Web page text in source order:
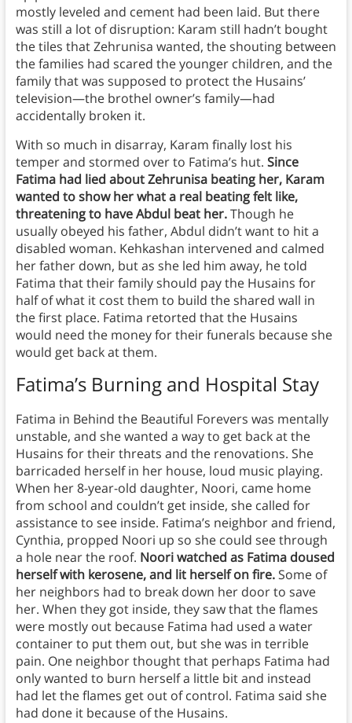
mostly leveled and cement had been laid. But there
was still a lot of disruption: Karam still hadn’t bought
the tiles that Zehrunisa wanted, the shouting between
the families had scared the younger children, and the
family that was supposed to protect the Husains’
television—the brothel owner’s family—had
accidentally broken it.
With so much in disarray, Karam finally lost his
temper and stormed over to Fatima’s hut. Since
Fatima had lied about Zehrunisa beating her, Karam
wanted to show her what a real beating felt like,
threatening to have Abdul beat her.Though he
usually obeyed his father, Abdul didn’t want to hit a
disabled woman. Kehkashan intervened and calmed
her father down, but as she led him away, he told
Fatima that their family should pay the Husains for
half of what it cost them to build the shared wall in
the first place. Fatima retorted that the Husains
would need the money for their funerals because she
would get back at them.
Fatima’s Burning and Hospital Stay
Fatima in Behind the Beautiful Forevers was mentally
unstable, and she wanted a way to get back at the
Husains for their threats and the renovations. She
barricaded herself in her house, loud music playing.
When her 8-year-old daughter, Noori, came home
from school and couldn’t get inside, she called for
assistance to see inside. Fatima’s neighbor and friend,
Cynthia, propped Noori up so she could see through
a hole near the roof. Noori watched as Fatima doused
herself with kerosene, and lit herself on fire.Some of
her neighbors had to break down her door to save
her. When they got inside, they saw that the flames
were mostly out because Fatima had used a water
container to put them out, but she was in terrible
pain. One neighbor thought that perhaps Fatima had
only wanted to burn herself a little bit and instead
had let the flames get out of control. Fatima said she
had done it because of the Husains.